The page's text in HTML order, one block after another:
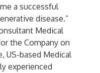
a successful
disease.”
Medical
the Company on
US-based Medical
experienced